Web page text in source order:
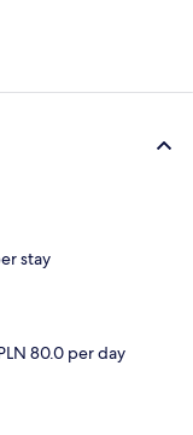
stay
80.0 per day